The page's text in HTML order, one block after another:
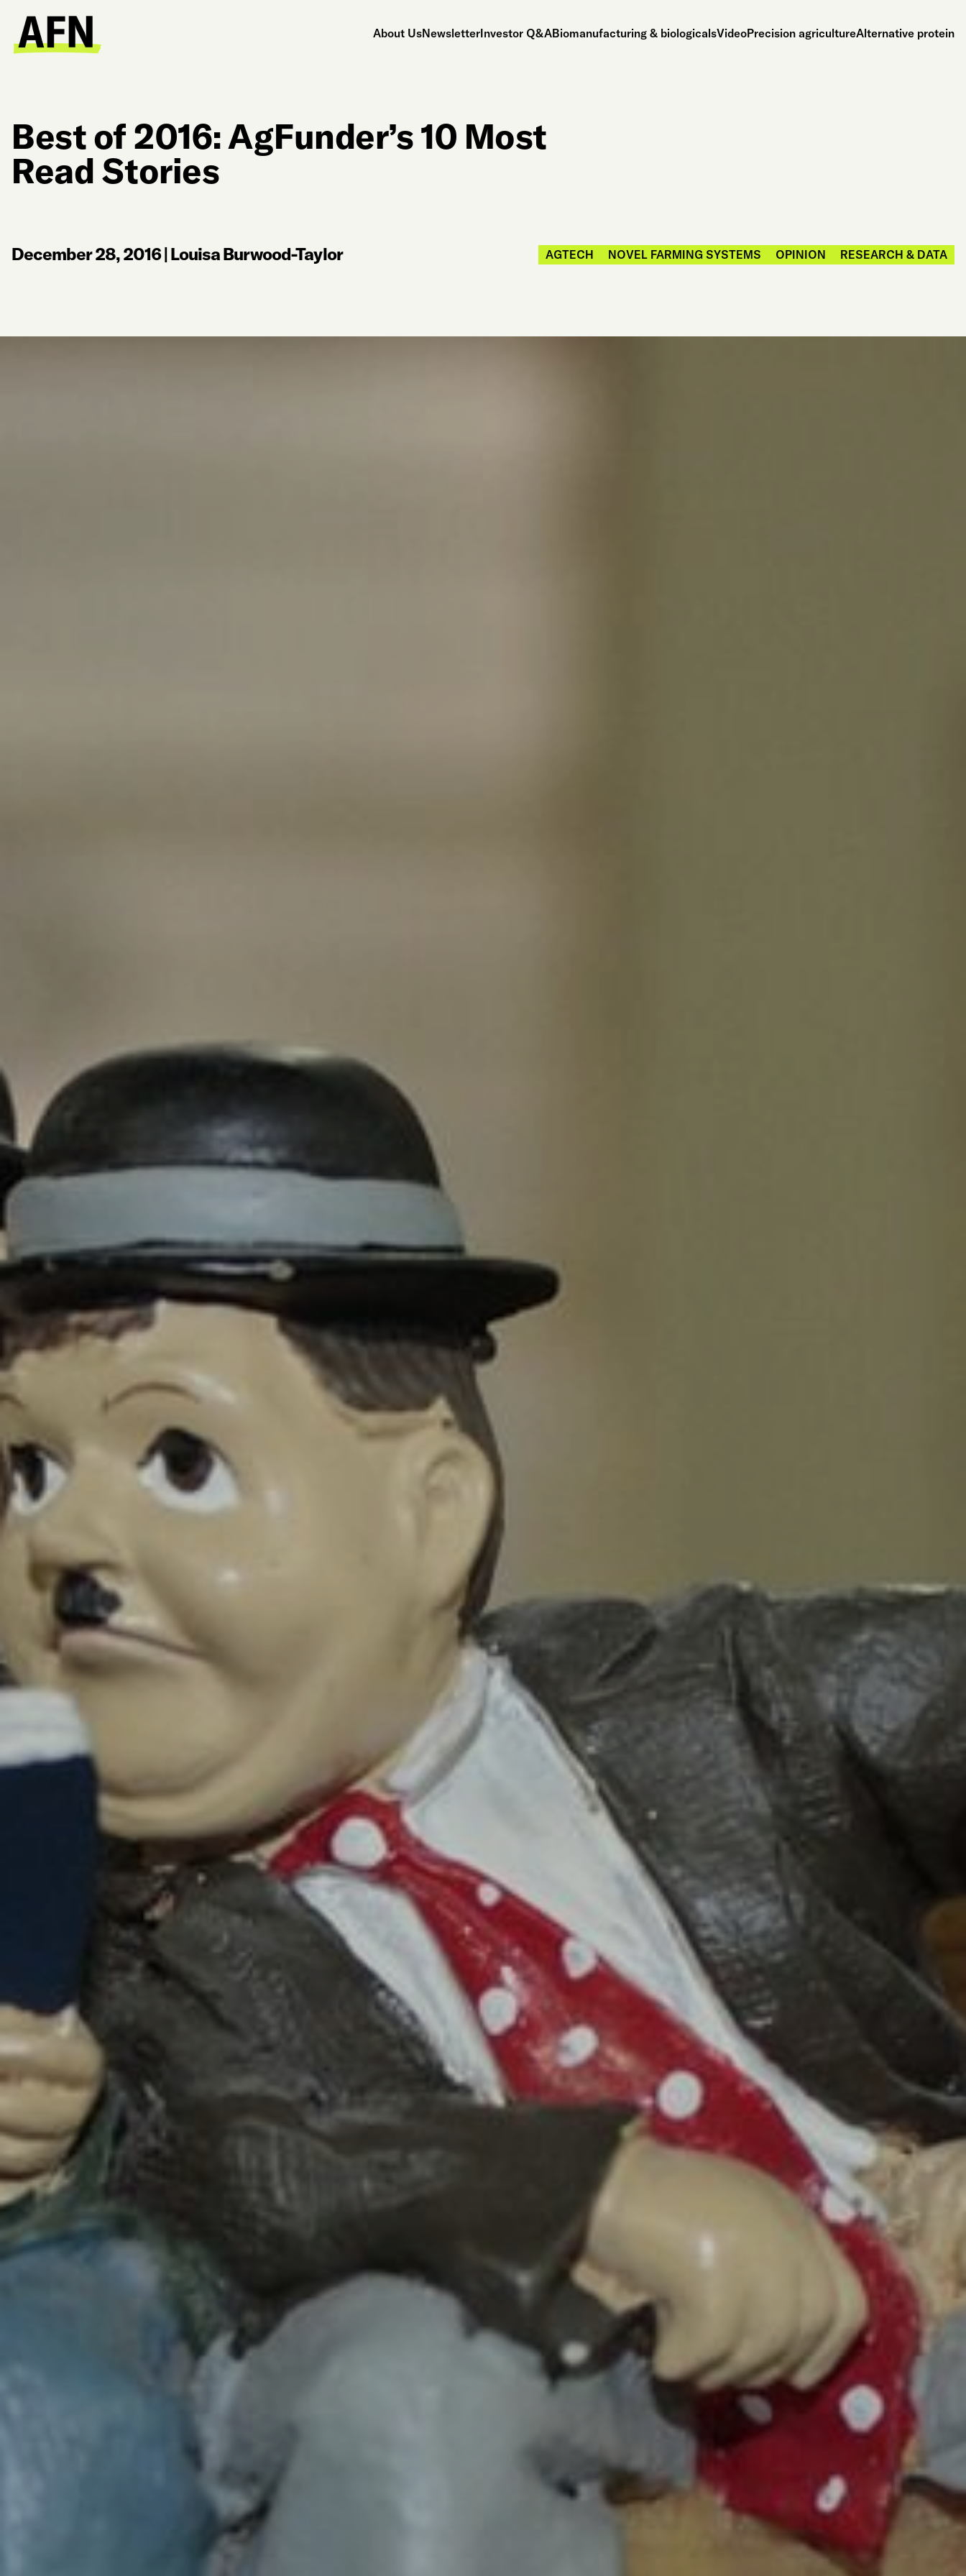
About UsNewsletterInvestor Q&ABiomanufacturing & biologicalsVideoPrecision agricultureAlternative protein
Best of 2016: AgFunder’s 10 Most
Read Stories
December 28, 2016|Louisa Burwood-Taylor AGTECH NOVEL FARMING SYSTEMS OPINION RESEARCH & DATA